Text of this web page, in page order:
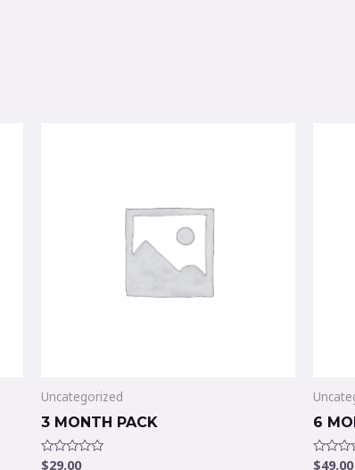
Uncategorized
3 MONTH PACK
Rated
$29.00
6
Rated
$49.00